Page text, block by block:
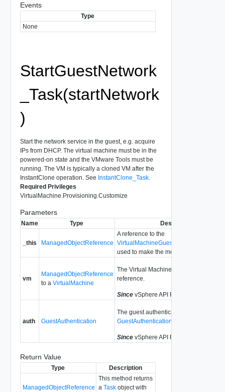
Events
Type
None
StartGuestNetwork
_Task(startNetwork
)
Start the network service in the guest, e.g. acquire
IPs from DHCP. The virtual machine must be in the
powered-on state and the VMware Tools must be
running. The VM is typically a cloned VM after the
InstantClone operation. See InstantClone_Task.
Required Privileges
VirtualMachine.Provisioning.Customize
Parameters
Name Type Description
_this ManagedObjectReference
A reference to the
used to make the method call.
vm
ManagedObjectReference
to a VirtualMachine
The Virtual Machine managed object
reference.
Since vSphere API Release 6.8.7
auth GuestAuthentication
The guest authentication data. See
GuestAuthentication
Since vSphere API Release 6.8.7
Return Value
Type Description
ManagedObjectReference
This method returns
a Taskobject with